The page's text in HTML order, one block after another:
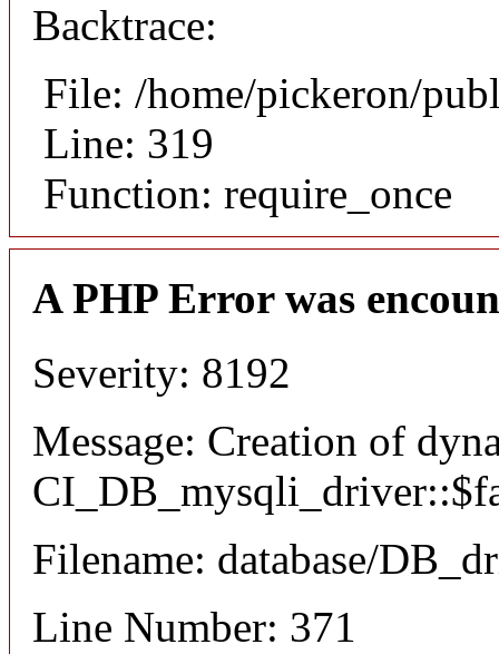
Backtrace:
File: /home/pickeron/
Line: 319
Function: require_once
A PHP Error was
Severity: 8192
Message: Creation of
Filename: database/
Line Number: 371